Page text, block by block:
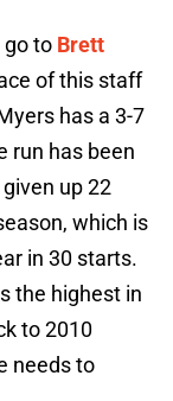
go to Brett
of this staff
has a 3-7
run has been
up 22
which is
in 30 starts.
the highest in
to 2010
needs to